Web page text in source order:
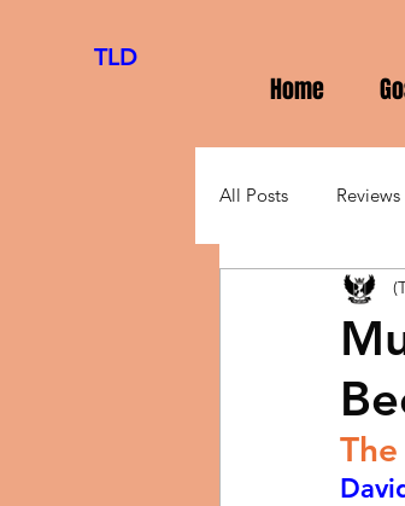
TLD
Home
All Posts Reviews